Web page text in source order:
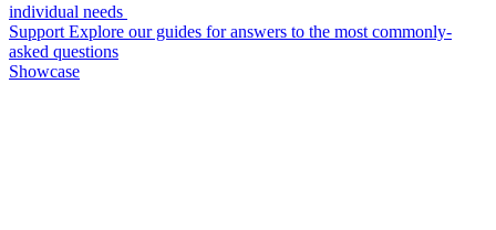
individual needs
Support Explore our guides for answers to the most commonly-
asked questions
Showcase